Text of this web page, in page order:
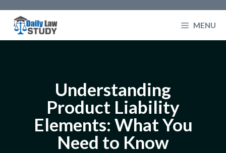
content
MENU
Understanding
Product Liability
Elements: What You
Need to Know